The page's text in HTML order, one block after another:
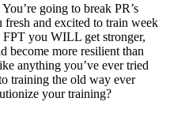
going to break PR’s
and excited to train week
you WILL get stronger,
become more resilient than
anything you’ve ever tried
training the old way ever
your training?